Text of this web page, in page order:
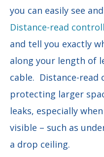
you can easily see
Distance-read
and tell you exactly
along your length of
cable. Distance-
protecting larger
leaks, especially
visible – such as
a drop ceiling.